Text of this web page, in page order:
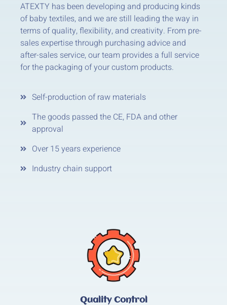
ATEXTY has been developing and producing kinds
of baby textiles, and we are still leading the way in
terms of quality, flexibility, and creativity. From pre-
sales expertise through purchasing advice and
after-sales service, our team provides a full service
for the packaging of your custom products.
Self-production of raw materials
The goods passed the CE, FDA and other
approval
Over 15 years experience
Industry chain support
Quality Control